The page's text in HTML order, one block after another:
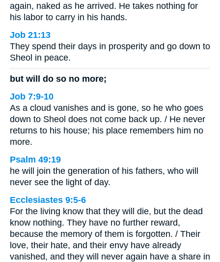
again, naked as he arrived. He takes nothing for
his labor to carry in his hands.
Job 21:13
They spend their days in prosperity and go down to
Sheol in peace.
but will do so no more;
Job 7:9-10
As a cloud vanishes and is gone, so he who goes
down to Sheol does not come back up. / He never
returns to his house; his place remembers him no
more.
Psalm 49:19
he will join the generation of his fathers, who will
never see the light of day.
Ecclesiastes 9:5-6
For the living know that they will die, but the dead
know nothing. They have no further reward,
because the memory of them is forgotten. / Their
love, their hate, and their envy have already
vanished, and they will never again have a share in